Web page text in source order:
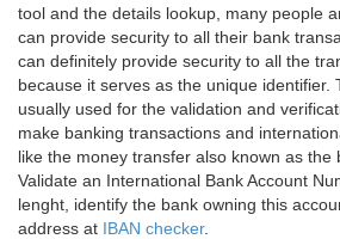
tool and the details lookup, many people
can provide security to all their bank
can definitely provide security to all the
because it serves as the unique identifier.
usually used for the validation and
make banking transactions and
like the money transfer also known as the
Validate an International Bank Account
lenght, identify the bank owning this
address at IBAN checker.